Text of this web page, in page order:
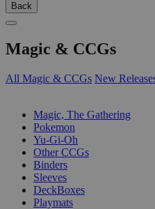
Back
Magic & CCGs
All Magic & CCGs New
Magic, The Gathering
Pokemon
Yu-Gi-Oh
Other CCGs
Binders
Sleeves
DeckBoxes
Playmats